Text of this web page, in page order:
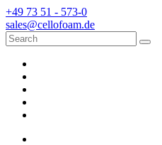
+49 73 51 - 573-0
sales@cellofoam.de